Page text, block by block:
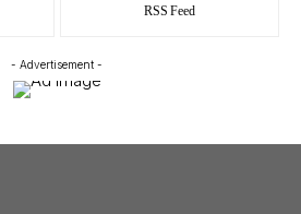
RSS Feed
- Advertisement -